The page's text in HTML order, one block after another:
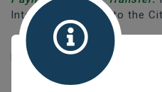
Interac E-Transfer to the
Construction and
building permits, home
zoning requirements.